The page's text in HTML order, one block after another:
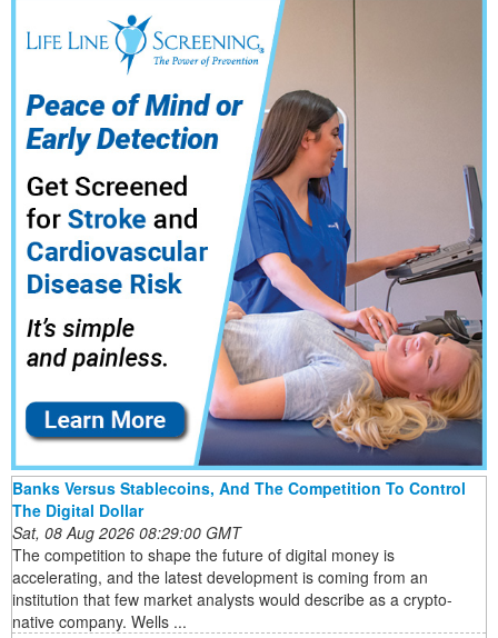
Banks Versus Stablecoins, And The Competition To Control
The Digital Dollar
Sat, 08 Aug 2026 08:29:00 GMT
The competition to shape the future of digital money is
accelerating, and the latest development is coming from an
institution that few market analysts would describe as a crypto-
native company. Wells ...